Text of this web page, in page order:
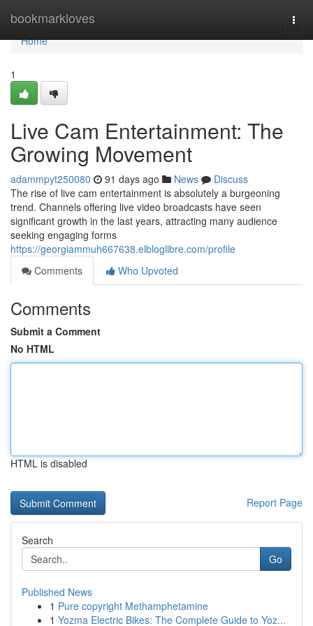
bookmarkloves
Home
Home
1
Live Cam Entertainment: The
Growing Movement
adammpyt250080 91 days ago News
Discuss
The rise of live cam entertainment is absolutely a burgeoning
trend. Channels offering live video broadcasts have seen
significant growth in the last years, attracting many audience
seeking engaging forms
https://georgiammuh667638.elbloglibre.com/profile
Comments
Who Upvoted
Comments
Submit a Comment
No HTML
HTML is disabled
Report Page
Search
Go
Published News
1 Pure copyright Methamphetamine
1 Yozma Electric Bikes: The Complete Guide to Yoz...